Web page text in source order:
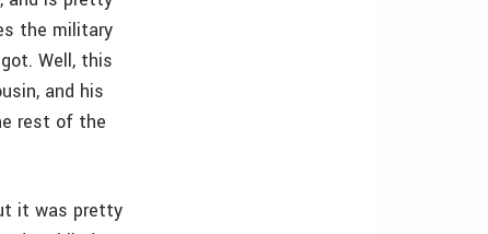
the military
Well, this
and his
rest of the
it was pretty